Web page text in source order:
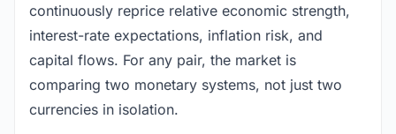
continuously reprice relative economic strength,
interest-rate expectations, inflation risk, and
capital flows. For any pair, the market is
comparing two monetary systems, not just two
currencies in isolation.